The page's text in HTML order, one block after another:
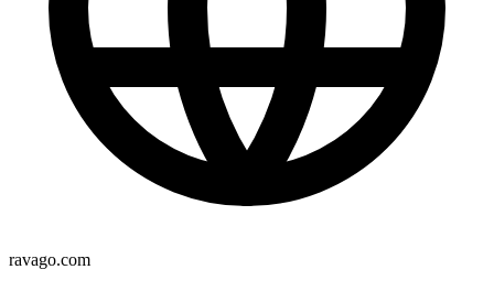
ravago.com